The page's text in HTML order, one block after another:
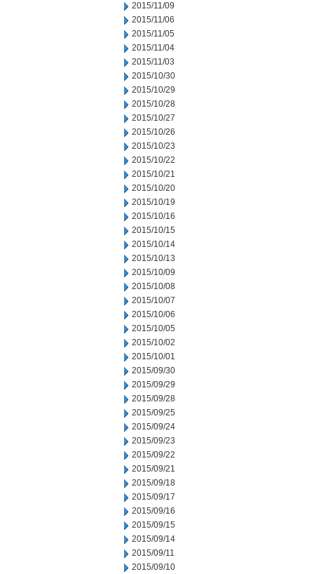
2015/11/09
2015/11/06
2015/11/05
2015/11/04
2015/11/03
2015/10/30
2015/10/29
2015/10/28
2015/10/27
2015/10/26
2015/10/23
2015/10/22
2015/10/21
2015/10/20
2015/10/19
2015/10/16
2015/10/15
2015/10/14
2015/10/13
2015/10/09
2015/10/08
2015/10/07
2015/10/06
2015/10/05
2015/10/02
2015/10/01
2015/09/30
2015/09/29
2015/09/28
2015/09/25
2015/09/24
2015/09/23
2015/09/22
2015/09/21
2015/09/18
2015/09/17
2015/09/16
2015/09/15
2015/09/14
2015/09/11
2015/09/10